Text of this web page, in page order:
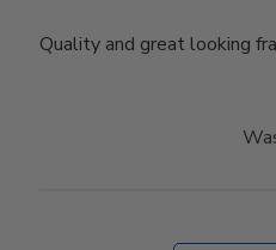
Quality and great looking